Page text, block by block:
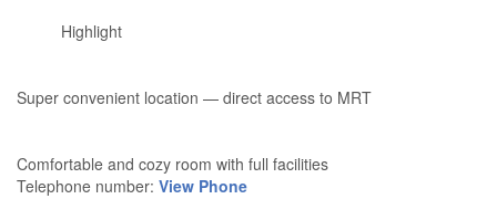
Highlight
Super convenient location — direct access to MRT
Comfortable and cozy room with full facilities
Telephone number: View Phone